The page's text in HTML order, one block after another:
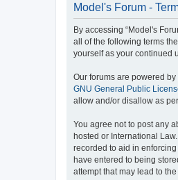
Model's Forum -
By accessing “Model's
all of the following terms
yourself as your continued
Our forums are powered by
GNU General Public
allow and/or disallow as
You agree not to post any
hosted or International
recorded to aid in
have entered to being
attempt that may lead to